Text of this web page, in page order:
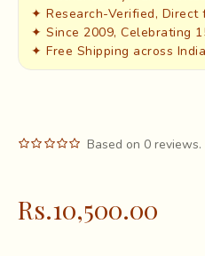
✦ Research-Verified, Direct
✦ Since 2009, Celebrating
✦ Free Shipping across
Based on 0 reviews.
Rs.10,500.00